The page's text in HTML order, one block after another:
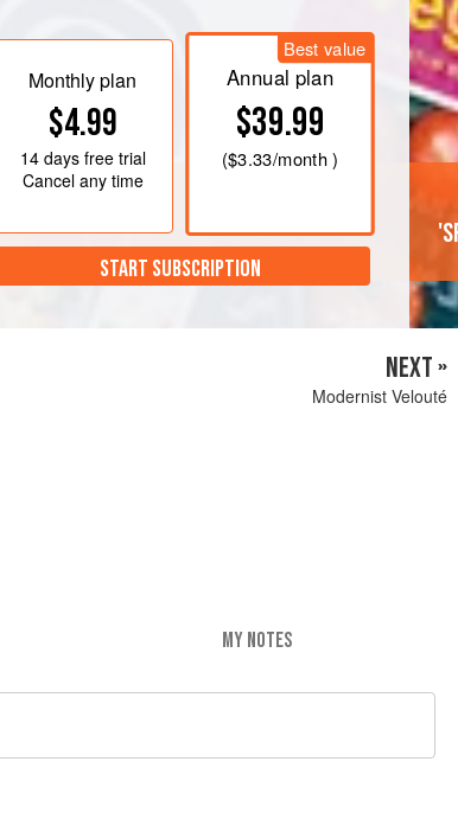
Monthly plan
$4.99
14 daysfree trial
Cancel any time
Best value
Annual plan
$39.99
($3.33/month )
START SUBSCRIPTION
NEXT »
Modernist Velouté
MY NOTES